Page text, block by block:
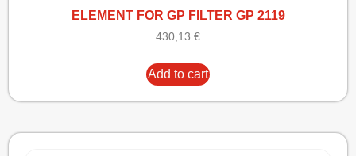
ELEMENT FOR GP FILTER GP 2119
430,13 €
Add to cart